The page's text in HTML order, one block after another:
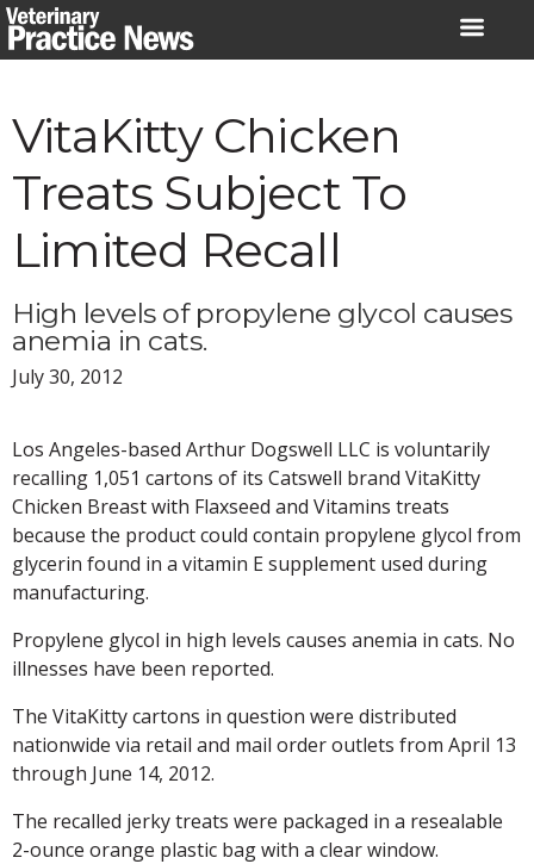
Skip
to
VitaKitty Chicken
Treats Subject To
Limited Recall
High levels of propylene glycol causes
anemia in cats.
July 30, 2012
Los Angeles-based Arthur Dogswell LLC is voluntarily
recalling 1,051 cartons of its Catswell brand VitaKitty
Chicken Breast with Flaxseed and Vitamins treats
because the product could contain propylene glycol from
glycerin found in a vitamin E supplement used during
manufacturing.
Propylene glycol in high levels causes anemia in cats. No
illnesses have been reported.
The VitaKitty cartons in question were distributed
nationwide via retail and mail order outlets from April 13
through June 14, 2012.
The recalled jerky treats were packaged in a resealable
2-ounce orange plastic bag with a clear window.